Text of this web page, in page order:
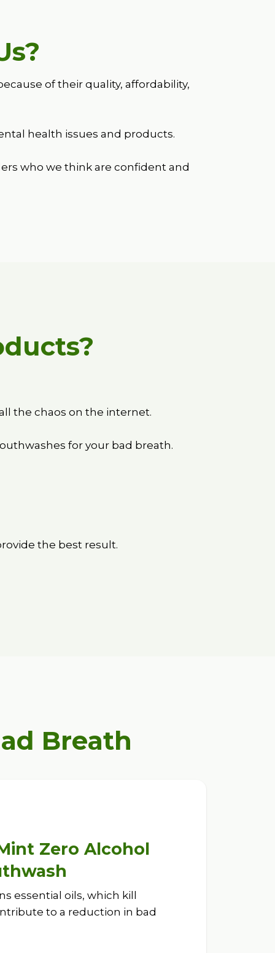
of their quality, affordability,
health issues and products.
who we think are confident and
the chaos on the internet.
for your bad breath.
the best result.
Breath
Zero Alcohol
essential oils, which kill
to a reduction in bad